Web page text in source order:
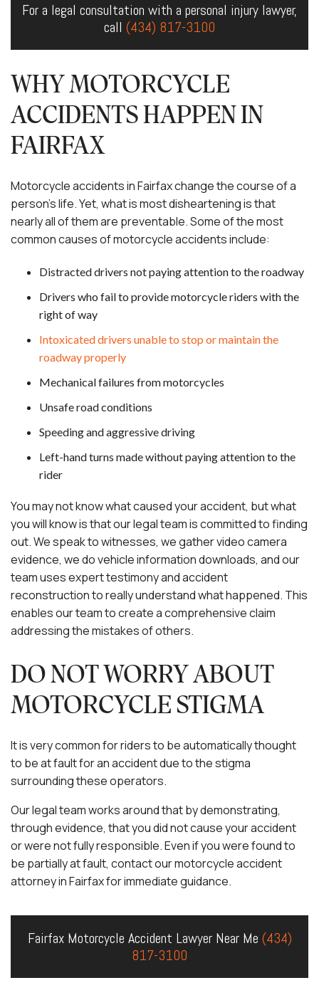
For a legal consultation with a personal injury lawyer,
call (434) 817-3100
WHY MOTORCYCLE
ACCIDENTS HAPPEN IN
FAIRFAX
Motorcycle accidents in Fairfax change the course of a
person’s life. Yet, what is most disheartening is that
nearly all of them are preventable. Some of the most
common causes of motorcycle accidents include:
Distracted drivers not paying attention to the roadway
Drivers who fail to provide motorcycle riders with the
right of way
Intoxicated drivers unable to stop or maintain the
roadway properly
Mechanical failures from motorcycles
Unsafe road conditions
Speeding and aggressive driving
Left-hand turns made without paying attention to the
rider
You may not know what caused your accident, but what
you will know is that our legal team is committed to finding
out. We speak to witnesses, we gather video camera
evidence, we do vehicle information downloads, and our
team uses expert testimony and accident
reconstruction to really understand what happened. This
enables our team to create a comprehensive claim
addressing the mistakes of others.
DO NOT WORRY ABOUT
MOTORCYCLE STIGMA
It is very common for riders to be automatically thought
to be at fault for an accident due to the stigma
surrounding these operators.
Our legal team works around that by demonstrating,
through evidence, that you did not cause your accident
or were not fully responsible. Even if you were found to
be partially at fault, contact our motorcycle accident
attorney in Fairfax for immediate guidance.
Fairfax Motorcycle Accident Lawyer Near Me (434)
817-3100